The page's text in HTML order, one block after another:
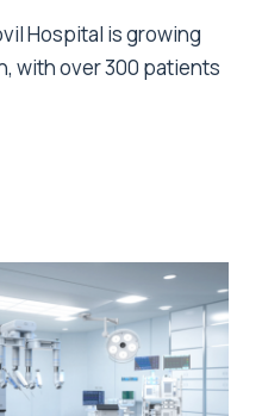
Hospital is growing
with over 300 patients